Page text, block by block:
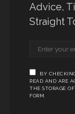
Advice,
Straight
BY
READ AND ARE
THE STORAGE
FORM.